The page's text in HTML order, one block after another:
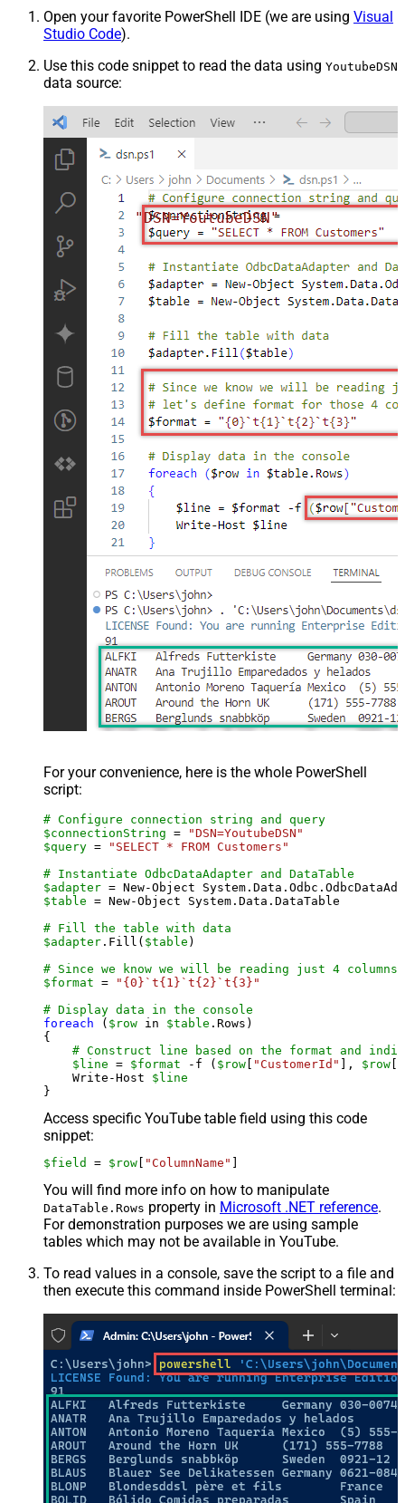
Open your favorite PowerShell IDE (we are using Visual
Studio Code).
Use this code snippet to read the data using YoutubeDSN
data source:
"DSN=YoutubeDSN"
For your convenience, here is the whole PowerShell
script:
# Configure connection string and query
$connectionString =
"DSN=YoutubeDSN"
$query =
"SELECT * FROM Customers"
# Instantiate OdbcDataAdapter and DataTable
$adapter = New-Object
$table = New-Object System.Data.DataTable
# Fill the table with data
$adapter .Fill( $table )
# Since we know we will be reading just 4
$format =
"{0}`t{1}`t{2}`t{3}"
# Display data in the console
foreach ( $row in $table .Rows)
{
# Construct line based on the format and
$line = $format -f ( $row [ "CustomerId" ], $row [
    Write-Host
$line
Access specific YouTube table field using this code
snippet:
$field = $row [ "ColumnName" ]
You will find more info on how to manipulate
DataTable.Rows property in Microsoft .NET reference.
For demonstration purposes we are using sample
tables which may not be available in YouTube.
To read values in a console, save the script to a file and
then execute this command inside PowerShell terminal: